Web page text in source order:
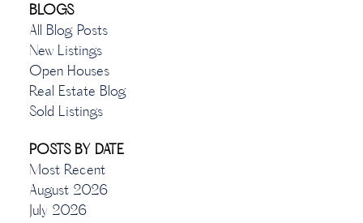
BLOGS
All Blog Posts
New Listings
Open Houses
Real Estate Blog
Sold Listings
POSTS BY DATE
Most Recent
August 2026
July 2026